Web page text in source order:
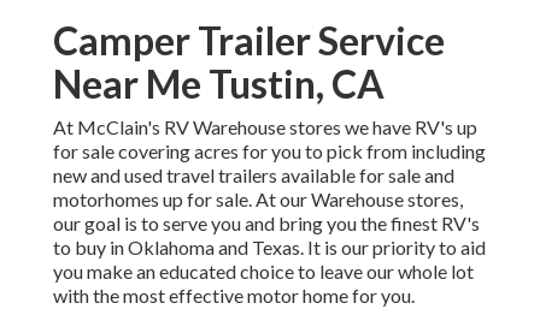
Camper Trailer Service
Near Me Tustin, CA
At McClain's RV Warehouse stores we have RV's up
for sale covering acres for you to pick from including
new and used travel trailers available for sale and
motorhomes up for sale. At our Warehouse stores,
our goal is to serve you and bring you the finest RV's
to buy in Oklahoma and Texas. It is our priority to aid
you make an educated choice to leave our whole lot
with the most effective motor home for you.